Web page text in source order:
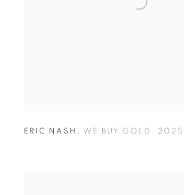
ERIC NASH , WE BUY GOLD , 2025